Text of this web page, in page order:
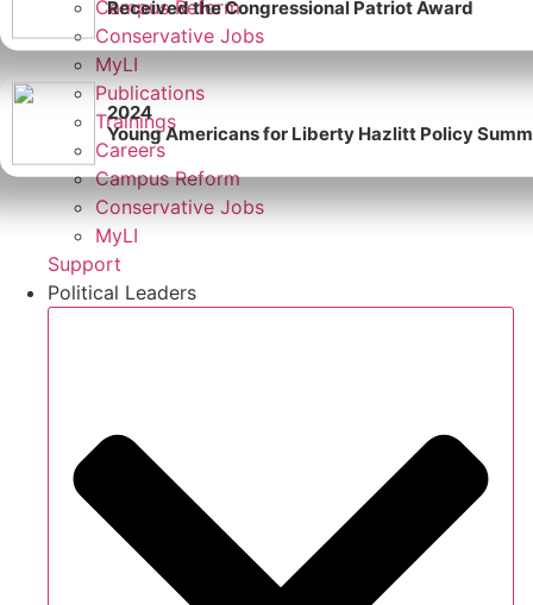
Campus Reform
Conservative Jobs
MyLI
Publications
Trainings
Careers
Campus Reform
Conservative Jobs
MyLI
Support
Political Leaders
Received the Congressional Patriot Award
2024
Young Americans for Liberty Hazlitt Policy